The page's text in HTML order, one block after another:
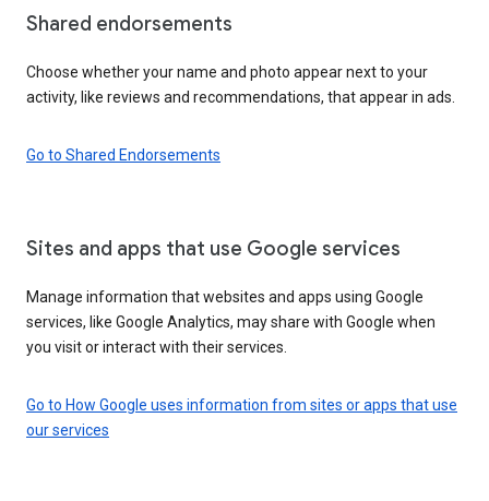
Shared endorsements
Choose whether your name and photo appear next to your
activity, like reviews and recommendations, that appear in ads.
Go to Shared Endorsements
Sites and apps that use Google services
Manage information that websites and apps using Google
services, like Google Analytics, may share with Google when
you visit or interact with their services.
Go to How Google uses information from sites or apps that use
our services